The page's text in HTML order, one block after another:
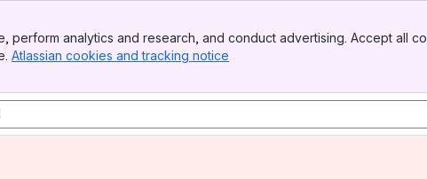
perform analytics and research, and conduct advertising. Accept all
Atlassian cookies and tracking notice